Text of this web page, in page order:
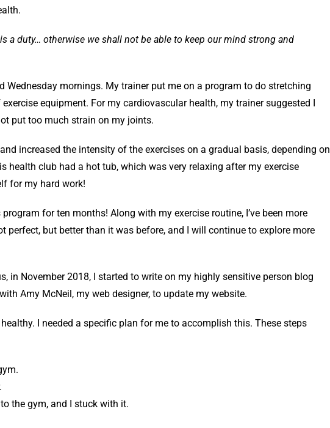
a duty… otherwise we shall not be able to keep our mind strong and
Wednesday mornings. My trainer put me on a program to do stretching
equipment. For my cardiovascular health, my trainer suggested I
put too much strain on my joints.
increased the intensity of the exercises on a gradual basis, depending on
health club had a hot tub, which was very relaxing after my exercise
for my hard work!
for ten months! Along with my exercise routine, I’ve been more
but better than it was before, and I will continue to explore more
in November 2018, I started to write on my highly sensitive person blog
Amy McNeil, my web designer, to update my website.
I needed a specific plan for me to accomplish this. These steps
the gym, and I stuck with it.